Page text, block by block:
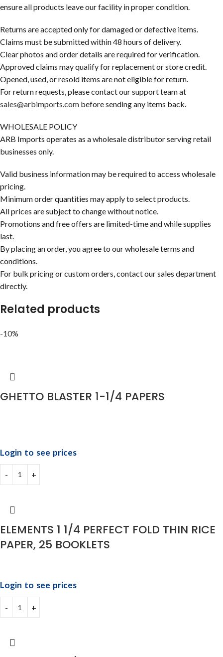
ensure all products leave our facility in proper condition.
Returns are accepted only for damaged or defective items.
Claims must be submitted within 48 hours of delivery.
Clear photos and order details are required for verification.
Approved claims may qualify for replacement or store credit.
Opened, used, or resold items are not eligible for return.
For return requests, please contact our support team at
sales@arbimports.com before sending any items back.
WHOLESALE POLICY
ARB Imports operates as a wholesale distributor serving retail
businesses only.
Valid business information may be required to access wholesale
pricing.
Minimum order quantities may apply to select products.
All prices are subject to change without notice.
Promotions and free offers are limited-time and while supplies
last.
By placing an order, you agree to our wholesale terms and
conditions.
For bulk pricing or custom orders, contact our sales department
directly.
Related products
-10%
GHETTO BLASTER 1-1/4 PAPERS
Login to see prices
ELEMENTS 1 1/4 PERFECT FOLD THIN RICE
PAPER, 25 BOOKLETS
Login to see prices